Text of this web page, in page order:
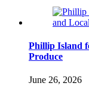
Phillip Island
Produce
June 26, 2026